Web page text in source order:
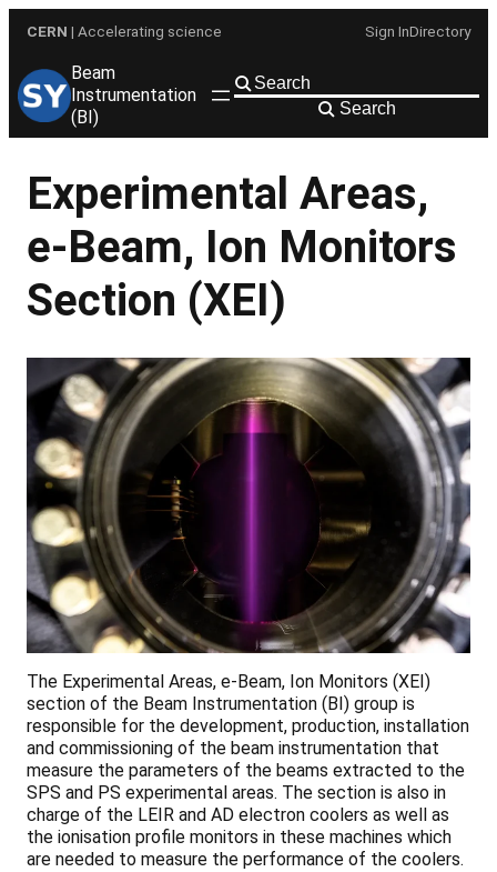
CERN | Accelerating science Sign InDirectory
Beam
Instrumentation
(BI)
Search
Experimental Areas,
e-Beam, Ion Monitors
Section (XEI)
The Experimental Areas, e-Beam, Ion Monitors (XEI)
section of the Beam Instrumentation (BI) group is
responsible for the development, production, installation
and commissioning of the beam instrumentation that
measure the parameters of the beams extracted to the
SPS and PS experimental areas. The section is also in
charge of the LEIR and AD electron coolers as well as
the ionisation profile monitors in these machines which
are needed to measure the performance of the coolers.